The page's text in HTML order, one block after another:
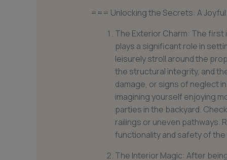
=== Unlocking the Secrets: A
The Exterior Charm: The
plays a significant role in
leisurely stroll around the
the structural integrity, and
damage, or signs of neglect
imagining yourself enjoying
parties in the backyard.
railings or uneven pathways.
functionality and safety of
The Interior Magic: After